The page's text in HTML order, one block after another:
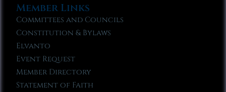
Member Links
Committees and Councils
Constitution & Bylaws
Elvanto
Event Request
Member Directory
Statement of Faith